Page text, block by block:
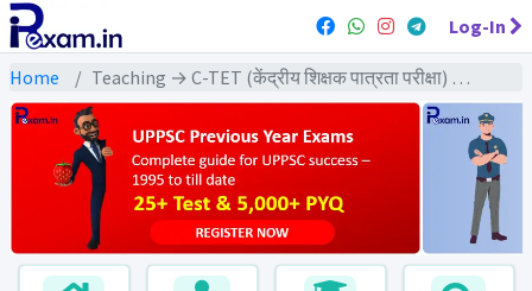
Log-In
Home Teaching → C-TET (केंद्रीय शिक्षक पात्रता परीक्षा) → C-TET (Class 1-5) 2022 All Exams